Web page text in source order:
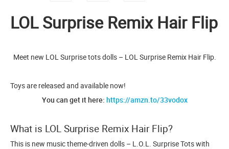
LOL Surprise Remix Hair Flip
Meet new LOL Surprise tots dolls – LOL Surprise Remix Hair Flip.
Toys are released and available now!
You can get it here: https://amzn.to/33vodox
What is LOL Surprise Remix Hair Flip?
This is new music theme-driven dolls – L.O.L. Surprise Tots with